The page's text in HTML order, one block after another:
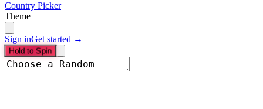
Country Picker
Theme
Sign inGet started →
Hold to Spin